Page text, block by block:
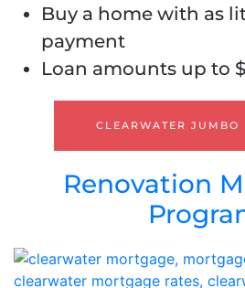
Buy a home with as
payment
Loan amounts up to
CLEARWATER JUMBO
Renovation